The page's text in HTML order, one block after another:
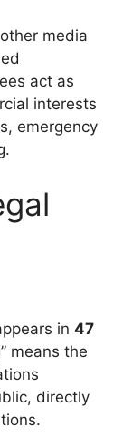
media
act as
interests
emergency
in 47
means the
directly